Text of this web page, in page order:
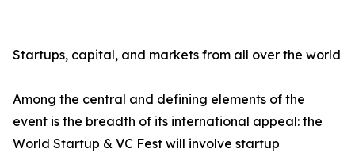
Startups, capital, and markets from all over the world
Among the central and defining elements of the
event is the breadth of its international appeal: the
World Startup & VC Fest will involve startup